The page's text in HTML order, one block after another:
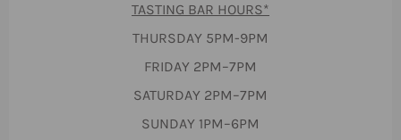
TASTING BAR HOURS*
THURSDAY 5PM-9PM
FRIDAY 2PM–7PM
SATURDAY 2PM–7PM
SUNDAY 1PM–6PM